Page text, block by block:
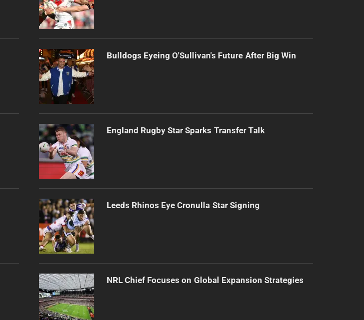
Bulldogs Eyeing O'Sullivan's Future After Big Win
England Rugby Star Sparks Transfer Talk
Leeds Rhinos Eye Cronulla Star Signing
NRL Chief Focuses on Global Expansion Strategies